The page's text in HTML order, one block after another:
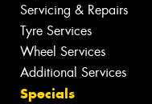
Servicing & Repairs
Tyre Services
Wheel Services
Additional Services
Specials